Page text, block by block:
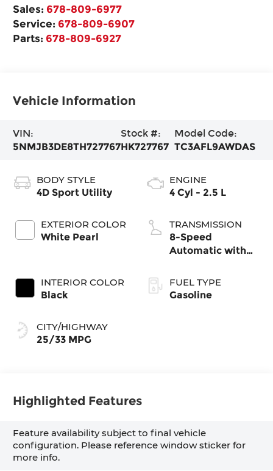
Sales: 678-809-6977
Service: 678-809-6907
Parts: 678-809-6927
Vehicle Information
VIN:
5NMJB3DE8TH727767
Stock #:
HK727767
Model Code:
TC3AFL9AWDAS
BODY STYLE
4D Sport Utility
EXTERIOR COLOR
White Pearl
INTERIOR COLOR
Black
CITY/HIGHWAY
25/33 MPG
ENGINE
4 Cyl - 2.5 L
TRANSMISSION
8-Speed
Automatic with
FUEL TYPE
Gasoline
Highlighted Features
Feature availability subject to final vehicle
configuration. Please reference window sticker for
more info.